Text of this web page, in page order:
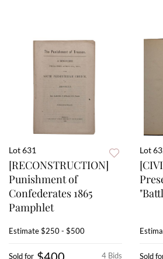
Lot 631
[RECONSTRUCTION]
Punishment of
Confederates 1865
Pamphlet
Estimate$250 - $500
4 Bids
Sold for
Lot
Sold